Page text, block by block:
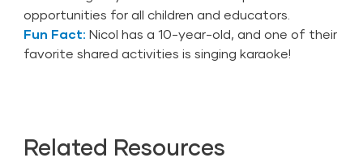
opportunities for all children and educators.
Fun Fact:Nicol has a 10-year-old, and one of their
favorite shared activities is singing karaoke!
Related Resources